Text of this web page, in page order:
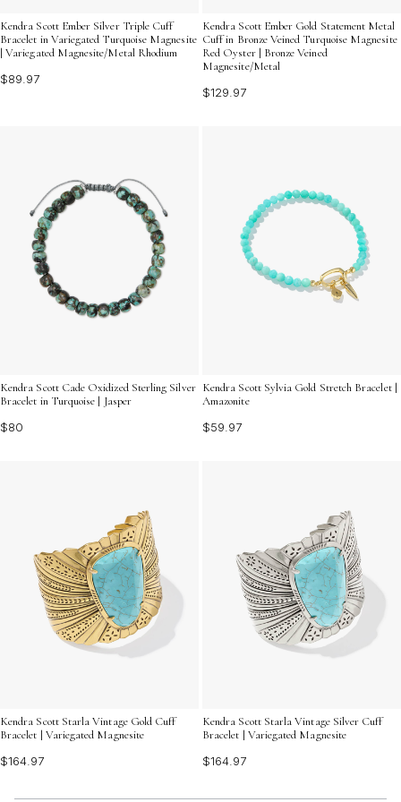
Kendra Scott Ember Silver Triple Cuff
Bracelet in Variegated Turquoise Magnesite
| Variegated Magnesite/Metal Rhodium
$89.97
Kendra Scott Ember Gold Statement Metal
Cuff in Bronze Veined Turquoise Magnesite
Red Oyster | Bronze Veined
Magnesite/Metal
$129.97
Kendra Scott Cade Oxidized Sterling Silver
Bracelet in Turquoise | Jasper
$80
Kendra Scott Sylvia Gold Stretch Bracelet |
Amazonite
$59.97
Kendra Scott Starla Vintage Gold Cuff
Bracelet | Variegated Magnesite
$164.97
Kendra Scott Starla Vintage Silver Cuff
Bracelet | Variegated Magnesite
$164.97